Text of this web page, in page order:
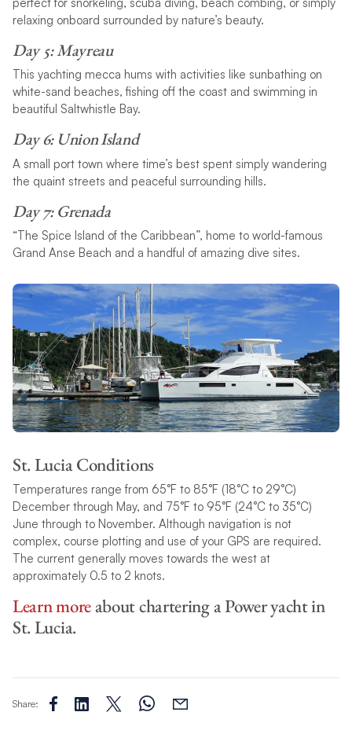
relaxing onboard surrounded by nature’s beauty.
Day 5: Mayreau
This yachting mecca hums with activities like sunbathing on
white-sand beaches, fishing off the coast and swimming in
beautiful Saltwhistle Bay.
Day 6: Union Island
A small port town where time’s best spent simply wandering
the quaint streets and peaceful surrounding hills.
Day 7: Grenada
“The Spice Island of the Caribbean”, home to world-famous
Grand Anse Beach and a handful of amazing dive sites.
St. Lucia Conditions
Temperatures range from 65°F to 85°F (18°C to 29°C)
December through May, and 75°F to 95°F (24°C to 35°C)
June through to November. Although navigation is not
complex, course plotting and use of your GPS are required.
The current generally moves towards the west at
approximately 0.5 to 2 knots.
Learn moreabout chartering a Power yacht in
St. Lucia.
Share: